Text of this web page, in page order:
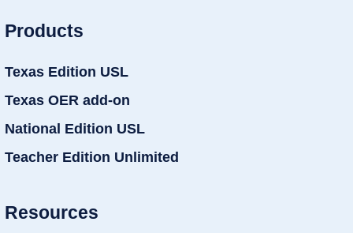
Products
Texas Edition USL
Texas OER add-on
National Edition USL
Teacher Edition Unlimited
Resources